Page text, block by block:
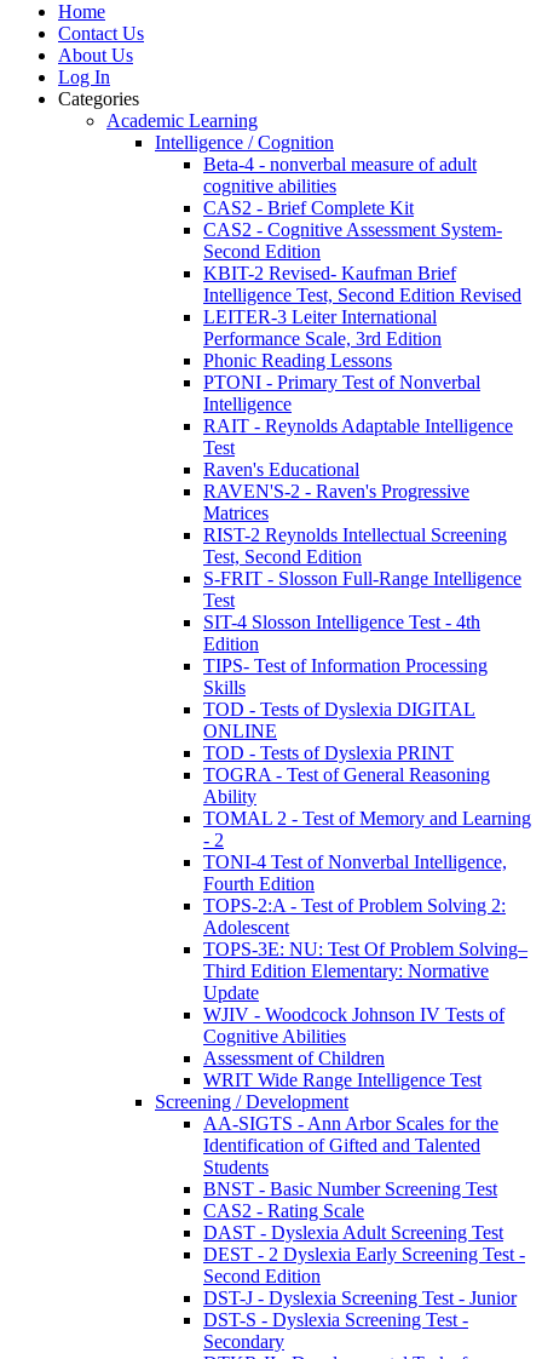
Home
Contact Us
About Us
Log In
Categories
Academic Learning
Intelligence / Cognition
Beta-4 - nonverbal measure of adult
cognitive abilities
CAS2 - Brief Complete Kit
CAS2 - Cognitive Assessment System-
Second Edition
KBIT-2 Revised- Kaufman Brief
Intelligence Test, Second Edition Revised
LEITER-3 Leiter International
Performance Scale, 3rd Edition
Phonic Reading Lessons
PTONI - Primary Test of Nonverbal
Intelligence
RAIT - Reynolds Adaptable Intelligence
Test
Raven's Educational
RAVEN'S-2 - Raven's Progressive
Matrices
RIST-2 Reynolds Intellectual Screening
Test, Second Edition
S-FRIT - Slosson Full-Range Intelligence
Test
SIT-4 Slosson Intelligence Test - 4th
Edition
TIPS- Test of Information Processing
Skills
TOD - Tests of Dyslexia DIGITAL
ONLINE
TOD - Tests of Dyslexia PRINT
TOGRA - Test of General Reasoning
Ability
TOMAL 2 - Test of Memory and Learning
- 2
TONI-4 Test of Nonverbal Intelligence,
Fourth Edition
TOPS-2:A - Test of Problem Solving 2:
Adolescent
TOPS-3E: NU: Test Of Problem Solving–
Third Edition Elementary: Normative
Update
WJIV - Woodcock Johnson IV Tests of
Cognitive Abilities
Assessment of Children
WRIT Wide Range Intelligence Test
Screening / Development
AA-SIGTS - Ann Arbor Scales for the
Identification of Gifted and Talented
Students
BNST - Basic Number Screening Test
CAS2 - Rating Scale
DAST - Dyslexia Adult Screening Test
DEST - 2 Dyslexia Early Screening Test -
Second Edition
DST-J - Dyslexia Screening Test - Junior
DST-S - Dyslexia Screening Test -
Secondary